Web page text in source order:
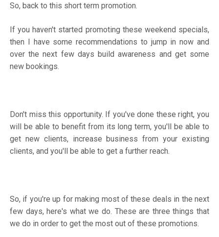
So, back to this short term promotion.
If you haven't started promoting these weekend specials,
then I have some recommendations to jump in now and
over the next few days build awareness and get some
new bookings.
Don't miss this opportunity. If you've done these right, you
will be able to benefit from its long term, you'll be able to
get new clients, increase business from your existing
clients, and you'll be able to get a further reach.
So, if you're up for making most of these deals in the next
few days, here's what we do. These are three things that
we do in order to get the most out of these promotions.